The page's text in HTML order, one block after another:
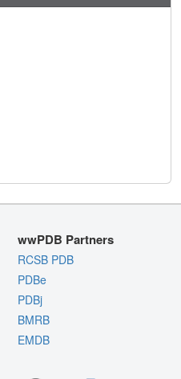
wwPDB Partners
RCSB PDB
PDBe
PDBj
BMRB
EMDB